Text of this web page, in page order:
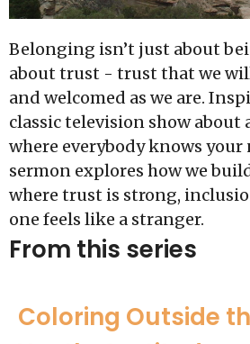
Belonging isn’t just about
about trust - trust that we
and welcomed as we are.
classic television show about
where everybody knows your
sermon explores how we
where trust is strong,
one feels like a stranger.
From this series
Coloring Outside